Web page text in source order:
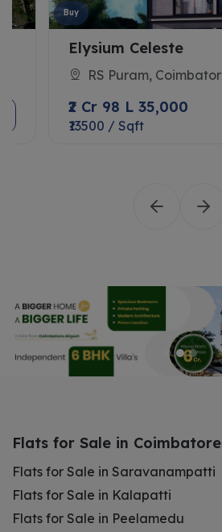
Buy
Elysium Celeste
RS Puram, Coimbatore
₹2 Cr 98 L 35,000
₹13500 / Sqft
Flats for Sale in Coimbatore
Flats for Sale in Saravanampatti
Flats for Sale in Kalapatti
Flats for Sale in Peelamedu